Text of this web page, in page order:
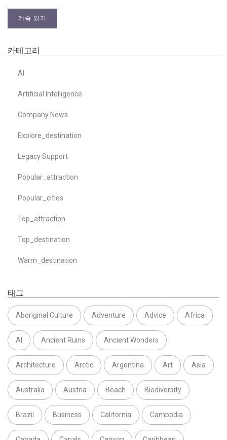
계속 읽기
카테고리
AI
Artificial Intelligence
Company News
Explore_destination
Legacy Support
Popular_attraction
Popular_cities
Top_attraction
Top_destination
Warm_destination
태그
Aboriginal Culture Adventure Advice Africa
AI Ancient Ruins Ancient Wonders
Architecture Arctic Argentina Art Asia
Australia Austria Beach Biodiversity
Brazil Business California Cambodia